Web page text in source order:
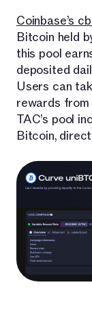
Coinbase’s
Bitcoin held
this pool
deposited
Users can
rewards from
TAC’s pool
Bitcoin,